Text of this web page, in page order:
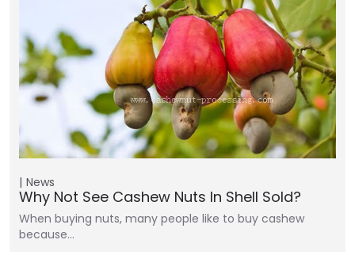
News
Why Not See Cashew Nuts In Shell Sold?
When buying nuts, many people like to buy cashew
because…